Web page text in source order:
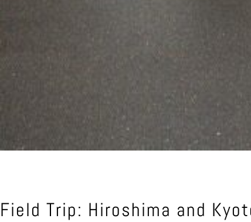
Field Trip: Hiroshima and